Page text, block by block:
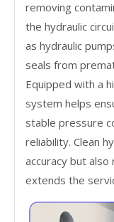
removing
the hydraulic
as hydraulic
seals from
Equipped with a
system helps
stable pressure
reliability. Clean
accuracy but also
extends the